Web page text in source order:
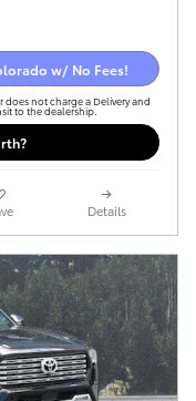
Price in Colorado w/ No Fees!
not charge a Delivery and
to the dealership.
Details